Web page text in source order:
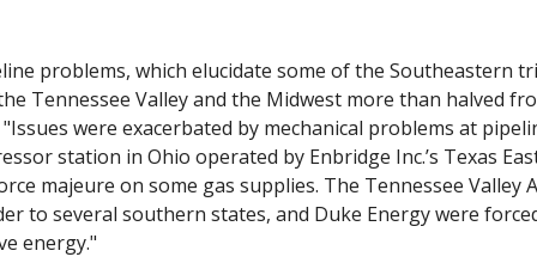
problems, which elucidate some of the Southeastern
were exacerbated by mechanical problems at
station in Ohio operated by Enbridge Inc.’s Texas
majeure on some gas supplies. The Tennessee Valley
to several southern states, and Duke Energy were
energy."